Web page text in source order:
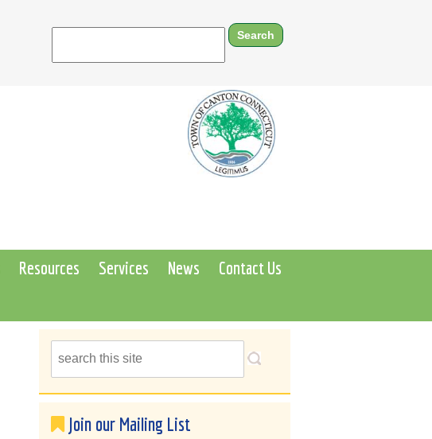
Resources Services News
Contact Us
Join our Mailing List